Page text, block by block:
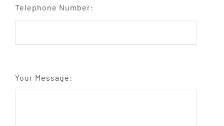
Telephone Number:
Your Message: